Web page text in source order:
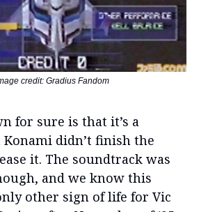
credit: Gradius Fandom
for sure is that it’s a
didn’t finish the
it. The soundtrack was
and we know this
other sign of life for Vic